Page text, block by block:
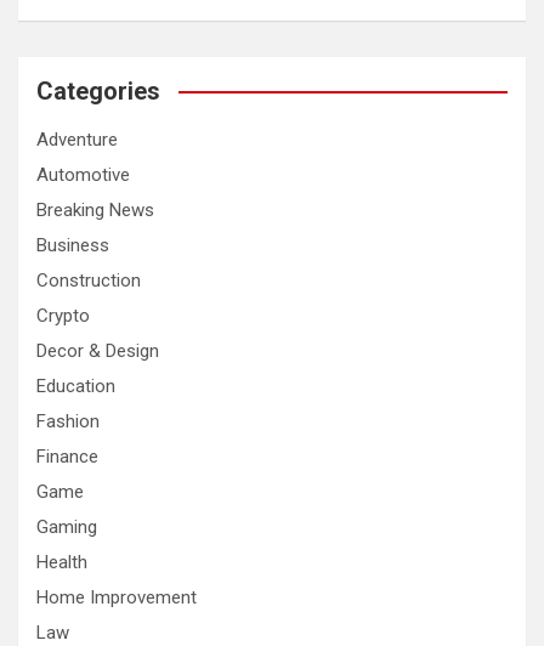
Categories
Adventure
Automotive
Breaking News
Business
Construction
Crypto
Decor & Design
Education
Fashion
Finance
Game
Gaming
Health
Home Improvement
Law